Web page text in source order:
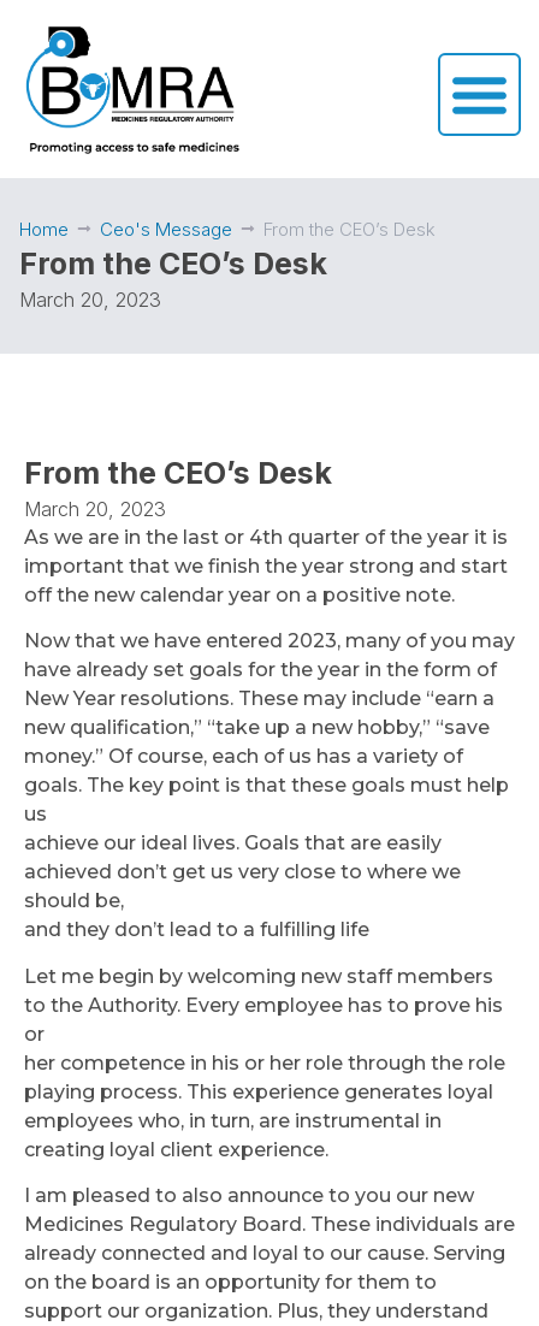
Home Ceo's Message From the CEO’s Desk
From the CEO’s Desk
March 20, 2023
From the CEO’s Desk
March 20, 2023
As we are in the last or 4th quarter of the year it is
important that we finish the year strong and start
off the new calendar year on a positive note.
Now that we have entered 2023, many of you may
have already set goals for the year in the form of
New Year resolutions. These may include “earn a
new qualification,” “take up a new hobby,” “save
money.” Of course, each of us has a variety of
goals. The key point is that these goals must help
us
achieve our ideal lives. Goals that are easily
achieved don’t get us very close to where we
should be,
and they don’t lead to a fulfilling life
Let me begin by welcoming new staff members
to the Authority. Every employee has to prove his
or
her competence in his or her role through the role
playing process. This experience generates loyal
employees who, in turn, are instrumental in
creating loyal client experience.
I am pleased to also announce to you our new
Medicines Regulatory Board. These individuals are
already connected and loyal to our cause. Serving
on the board is an opportunity for them to
support our organization. Plus, they understand